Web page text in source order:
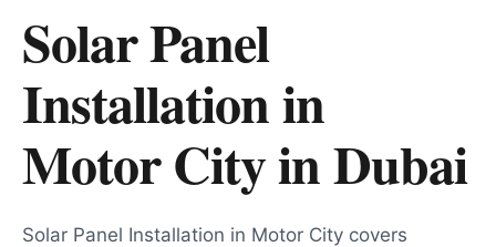
Solar Panel
Installation in
Motor CityinDubai
Solar Panel Installation in Motor City covers